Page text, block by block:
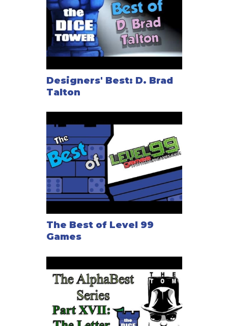
Designers' Best: D. Brad
Talton
The Best of Level 99
Games